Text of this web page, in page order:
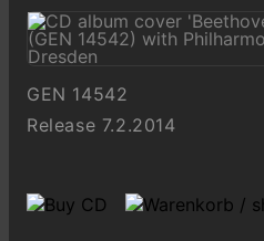
GEN 14542
Release 7.2.2014